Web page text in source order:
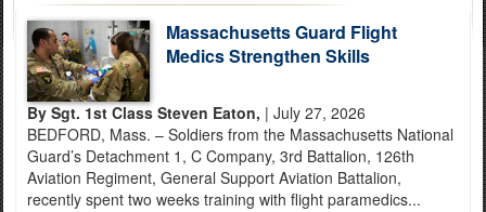
Massachusetts Guard Flight
Medics Strengthen Skills
By Sgt. 1st Class Steven Eaton, | July 27, 2026
BEDFORD, Mass. – Soldiers from the Massachusetts National
Guard’s Detachment 1, C Company, 3rd Battalion, 126th
Aviation Regiment, General Support Aviation Battalion,
recently spent two weeks training with flight paramedics...